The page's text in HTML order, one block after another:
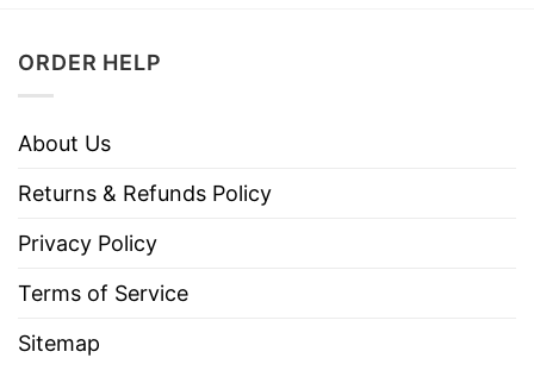
ORDER HELP
About Us
Returns & Refunds Policy
Privacy Policy
Terms of Service
Sitemap